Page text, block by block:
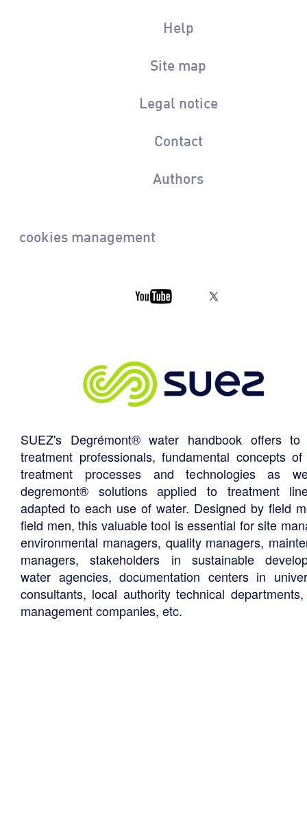
Help
Site map
Legal notice
Contact
Authors
cookies management
SUEZ's Degrémont® water handbook offers to
treatment professionals, fundamental concepts
treatment processes and technologies as
degremont® solutions applied to treatment
adapted to each use of water. Designed by field
field men, this valuable tool is essential for site
environmental managers, quality managers,
managers, stakeholders in sustainable
water agencies, documentation centers in
consultants, local authority technical
management companies, etc.